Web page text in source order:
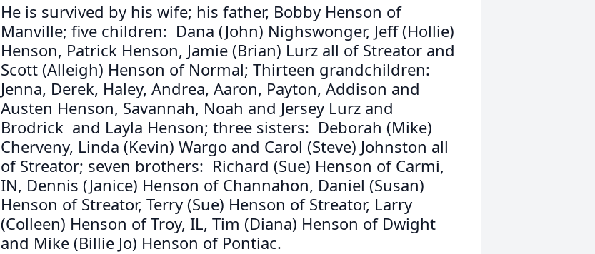
He is survived by his wife; his father, Bobby Henson of
Manville; five children: Dana (John) Nighswonger, Jeff (Hollie)
Henson, Patrick Henson, Jamie (Brian) Lurz all of Streator and
Scott (Alleigh) Henson of Normal; Thirteen grandchildren:
Jenna, Derek, Haley, Andrea, Aaron, Payton, Addison and
Austen Henson, Savannah, Noah and Jersey Lurz and
Brodrick and Layla Henson; three sisters: Deborah (Mike)
Cherveny, Linda (Kevin) Wargo and Carol (Steve) Johnston all
of Streator; seven brothers: Richard (Sue) Henson of Carmi,
IN, Dennis (Janice) Henson of Channahon, Daniel (Susan)
Henson of Streator, Terry (Sue) Henson of Streator, Larry
(Colleen) Henson of Troy, IL, Tim (Diana) Henson of Dwight
and Mike (Billie Jo) Henson of Pontiac.